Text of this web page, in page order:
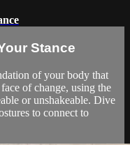
Stance
of your body that
of change, using the
or unshakeable. Dive
to connect to